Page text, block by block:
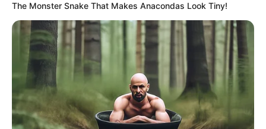
Marital
Status
Unmarried
Religion Hinduism
Debut Web Series:Class (2023)
Address Mumbai, Maharashtra
The Monster Snake That Makes Anacondas Look Tiny!